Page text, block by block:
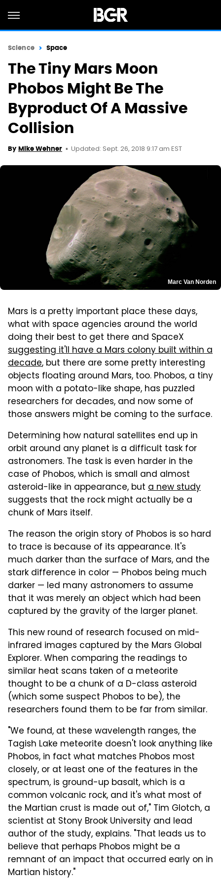
Science Space
The Tiny Mars Moon
Phobos Might Be The
Byproduct Of A Massive
Collision
By Mike Wehner Updated: Sept. 26, 2018 9:17 am EST
Marc Van Norden
Mars is a pretty important place these days,
what with space agencies around the world
doing their best to get there and SpaceX
suggesting it'll have a Mars colony built within a
decade, but there are some pretty interesting
objects floating around Mars, too. Phobos, a tiny
moon with a potato-like shape, has puzzled
researchers for decades, and now some of
those answers might be coming to the surface.
Determining how natural satellites end up in
orbit around any planet is a difficult task for
astronomers. The task is even harder in the
case of Phobos, which is small and almost
asteroid-like in appearance, but a new study
suggests that the rock might actually be a
chunk of Mars itself.
The reason the origin story of Phobos is so hard
to trace is because of its appearance. It's
much darker than the surface of Mars, and the
stark difference in color — Phobos being much
darker — led many astronomers to assume
that it was merely an object which had been
captured by the gravity of the larger planet.
This new round of research focused on mid-
infrared images captured by the Mars Global
Explorer. When comparing the readings to
similar heat scans taken of a meteorite
thought to be a chunk of a D-class asteroid
(which some suspect Phobos to be), the
researchers found them to be far from similar.
"We found, at these wavelength ranges, the
Tagish Lake meteorite doesn't look anything like
Phobos, in fact what matches Phobos most
closely, or at least one of the features in the
spectrum, is ground-up basalt, which is a
common volcanic rock, and it's what most of
the Martian crust is made out of," Tim Glotch, a
scientist at Stony Brook University and lead
author of the study, explains. "That leads us to
believe that perhaps Phobos might be a
remnant of an impact that occurred early on in
Martian history."